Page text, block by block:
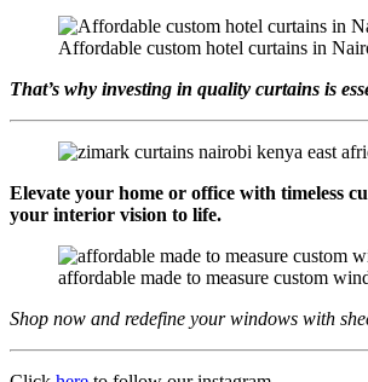
Affordable custom hotel curtains in
That’s why investing in quality curtains is
Elevate your home or office with timeless
your interior vision to life.
affordable made to measure custom
Shop now and redefine your windows with